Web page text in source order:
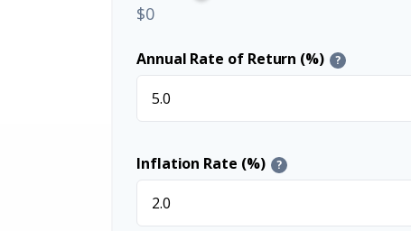
$0
Annual Rate of Return (%) ?
Inflation Rate (%) ?